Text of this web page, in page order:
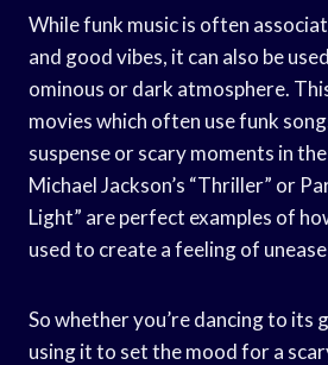
While funk music is often
and good vibes, it can also be
ominous or dark atmosphere.
movies which often use funk
suspense or scary moments in
Michael Jackson’s “Thriller” or
Light” are perfect examples of
used to create a feeling of
So whether you’re dancing to its
using it to set the mood for a